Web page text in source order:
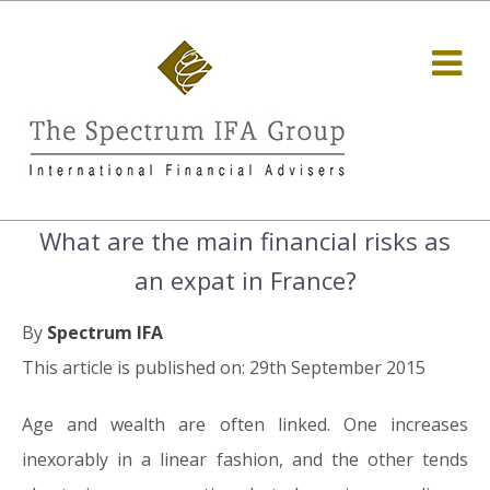
What are the main financial risks as
an expat in France?
By Spectrum IFA
This article is published on: 29th September 2015
Age and wealth are often linked. One increases
inexorably in a linear fashion, and the other tends